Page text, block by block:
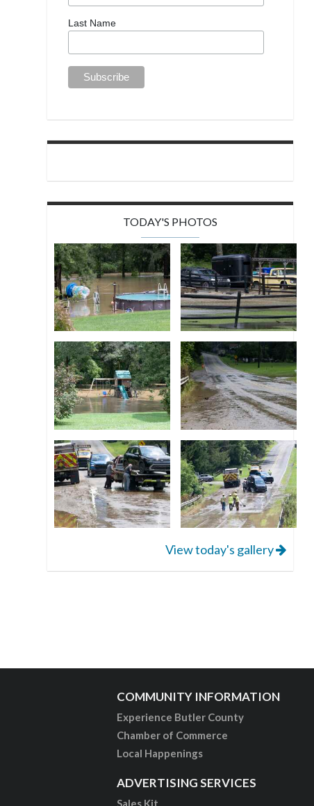
Last Name
TODAY'S PHOTOS
View today's gallery
COMMUNITY INFORMATION
Experience Butler County
Chamber of Commerce
Local Happenings
ADVERTISING SERVICES
Sales Kit